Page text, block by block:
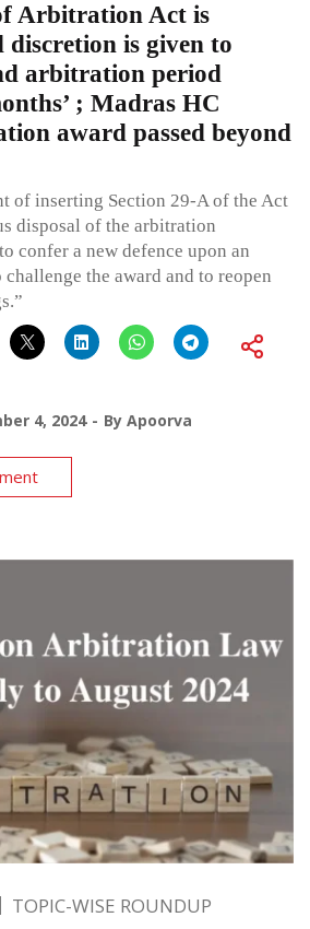
Arbitration Act is
is given to
arbitration period
; Madras HC
award passed beyond
of inserting Section 29-A of the Act
disposal of the arbitration
confer a new defence upon an
the award and to reopen
4, 2024 By Apoorva
TOPIC-WISE ROUNDUP